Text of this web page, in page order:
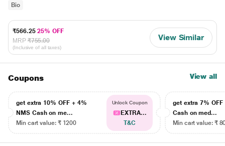
Bio
₹566.2525% OFF
MRP ₹755.00
(Inclusive of all taxes)
View Similar
Coupons View all
get extra 10% OFF + 4%
NMS Cash on me...
Min cart value: ₹ 1200
Unlock Coupon
EXTRA...
T&C
get extra 7% OFF
Cash on med...
Min cart value: ₹